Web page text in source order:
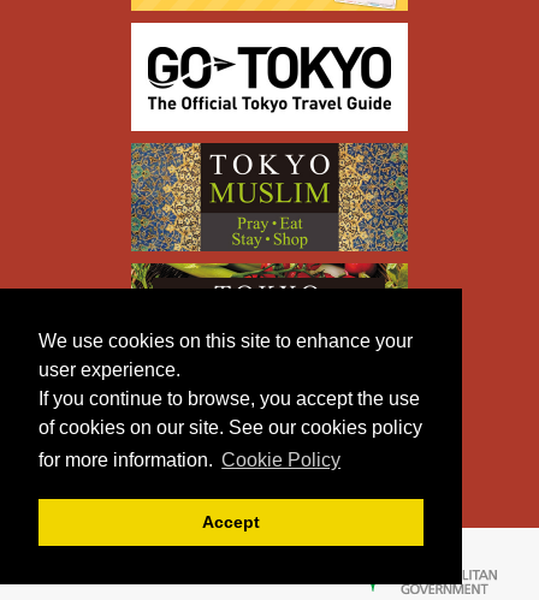
We use cookies on this site to enhance your
user experience.
If you continue to browse, you accept the use
of cookies on our site. See our cookies policy
for more information. Cookie Policy
Accept